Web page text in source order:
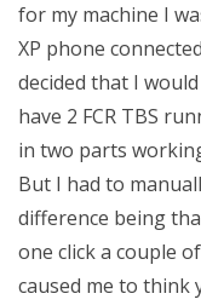
for my machine I
XP phone
decided that I
have 2 FCR TBS
in two parts
But I had to
difference being
one click a couple
caused me to think